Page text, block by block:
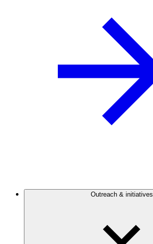
Outreach & initiatives